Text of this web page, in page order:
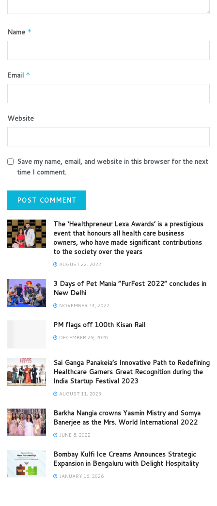
Name *
Email *
Website
Save my name, email, and website in this browser for the next
time I comment.
The ‘Healthpreneur Lexa Awards’ is a prestigious
event that honours all health care business
owners, who have made significant contributions
to the society over the years
AUGUST 22, 2022
3 Days of Pet Mania “FurFest 2022” concludes in
New Delhi
NOVEMBER 14, 2022
PM flags off 100th Kisan Rail
DECEMBER 29, 2020
Sai Ganga Panakeia’s Innovative Path to Redefining
Healthcare Garners Great Recognition during the
India Startup Festival 2023
AUGUST 11, 2023
Barkha Nangia crowns Yasmin Mistry and Somya
Banerjee as the Mrs. World International 2022
JUNE 8, 2022
Bombay Kulfi Ice Creams Announces Strategic
Expansion in Bengaluru with Delight Hospitality
JANUARY 16, 2026